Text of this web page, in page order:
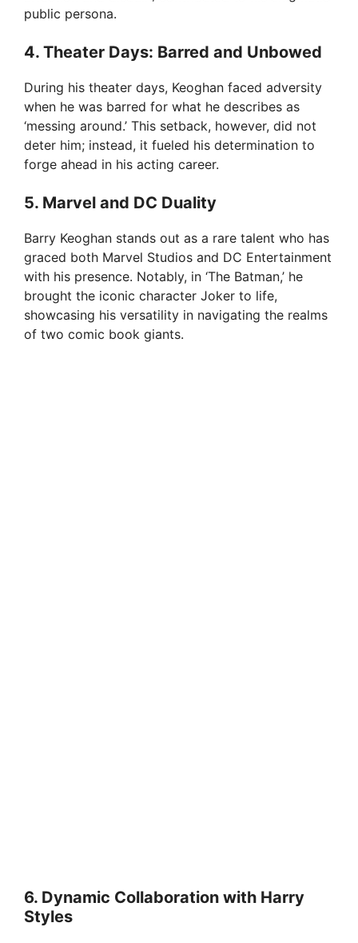
public persona.
4. Theater Days: Barred and Unbowed
During his theater days, Keoghan faced adversity
when he was barred for what he describes as
‘messing around.’ This setback, however, did not
deter him; instead, it fueled his determination to
forge ahead in his acting career.
5. Marvel and DC Duality
Barry Keoghan stands out as a rare talent who has
graced both Marvel Studios and DC Entertainment
with his presence. Notably, in ‘The Batman,’ he
brought the iconic character Joker to life,
showcasing his versatility in navigating the realms
of two comic book giants.
6. Dynamic Collaboration with Harry
Styles